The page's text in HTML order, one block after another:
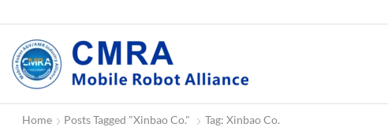
Home Posts Tagged "Xinbao Co." Tag: Xinbao Co.